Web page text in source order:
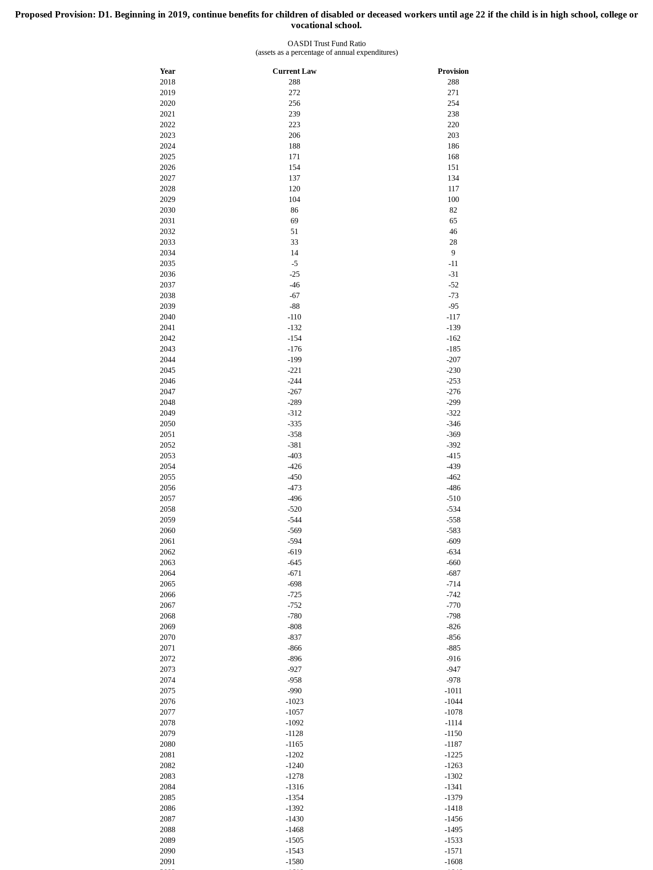
Proposed Provision: D1. Beginning in 2019, continue benefits for children of disabled or deceased workers until age 22 if the child is in high school, college or
vocational school.
OASDI Trust Fund Ratio
(assets as a percentage of annual expenditures)
Year Current Law
Provision
2018
288
288
2019
272
271
2020
256
254
2021
239
238
2022
223
220
2023
206
203
2024
188
186
2025
171
168
2026
154
151
2027
137
134
2028
120
117
2029
104
100
2030
86
82
2031
69
65
2032
51
46
2033
33
28
2034
14
9
2035
-5
-11
2036
-25
-31
2037
-46
-52
2038
-67
-73
2039
-88
-95
2040
-110
-117
2041
-132
-139
2042
-154
-162
2043
-176
-185
2044
-199
-207
2045
-221
-230
2046
-244
-253
2047
-267
-276
2048
-289
-299
2049
-312
-322
2050
-335
-346
2051
-358
-369
2052
-381
-392
2053
-403
-415
2054
-426
-439
2055
-450
-462
2056
-473
-486
2057
-496
-510
2058
-520
-534
2059
-544
-558
2060
-569
-583
2061
-594
-609
2062
-619
-634
2063
-645
-660
2064
-671
-687
2065
-698
-714
2066
-725
-742
2067
-752
-770
2068
-780
-798
2069
-808
-826
2070
-837
-856
2071
-866
-885
2072
-896
-916
2073
-927
-947
2074
-958
-978
2075
-990
-1011
2076
-1023
-1044
2077
-1057
-1078
2078
-1092
-1114
2079
-1128
-1150
2080
-1165
-1187
2081
-1202
-1225
2082
-1240
-1263
2083
-1278
-1302
2084
-1316
-1341
2085
-1354
-1379
2086
-1392
-1418
2087
-1430
-1456
2088
-1468
-1495
2089
-1505
-1533
2090
-1543
-1571
2091
-1580
-1608